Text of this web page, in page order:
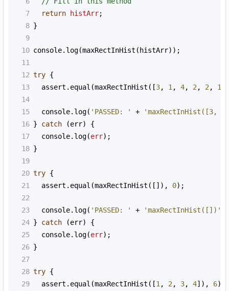
7
return histArr;
8 }
9
10 console. log(maxRectInHist ( histArr));
11
12 try {
13
assert . equal (maxRectInHist ([3, 1 , 4, 2 , 2 , 1
14
15
console. log( 'PASSED: ' +
'maxRectInHist([3,
16 } catch (err) {
17
console. log(err);
18 }
19
20 try {
21
assert . equal (maxRectInHist ([]), 0);
22
23
console. log( 'PASSED: ' + 'maxRectInHist([])'
24 } catch (err) {
25
console. log(err);
26 }
27
28 try {
29
assert . equal (maxRectInHist ([1 , 2 , 3, 4]), 6);